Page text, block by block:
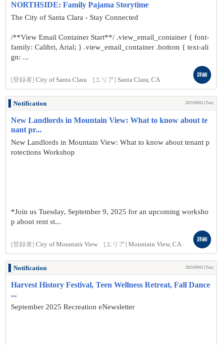
NORTHSIDE: Family Pajama Storytime
The City of Santa Clara - Stay Connected
/**View Email Container Start**/ .view_email_container { font-
family: Calibri, Arial; } .view_email_container .bottom { text-ali
gn: ...
[登録者] City of Santa Clara [エリア] Santa Clara, CA
詳細
Notification 2025/09/02 (Tue)
New Landlords in Mountain View: What to know about te
nant pr...
New Landlords in Mountain View: What to know about tenant p
rotections Workshop
*Join us Tuesday, September 9, 2025 for an upcoming worksho
p about rent st...
[登録者] City of Mountain View [エリア] Mountain View, CA
詳細
Notification 2025/09/02 (Tue)
Harvest History Festival, Teen Wellness Retreat, Fall Dance
...
September 2025 Recreation eNewsletter